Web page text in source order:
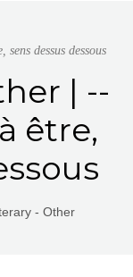
dessus dessous
| --
être,
- Other